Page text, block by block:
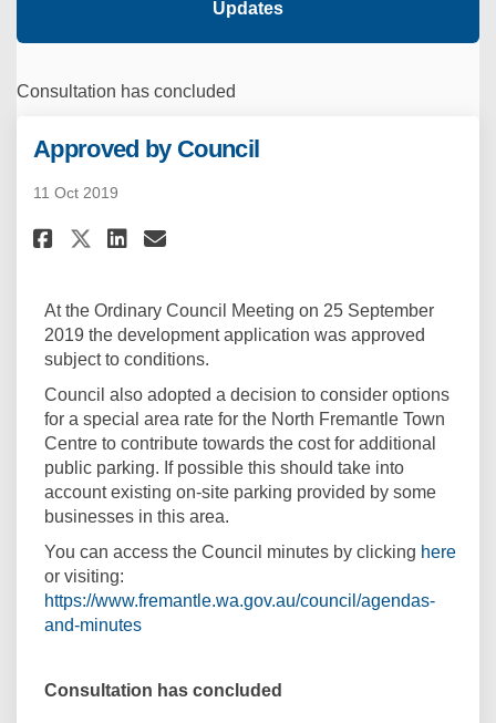
Updates
Consultation has concluded
Approved by Council
11 Oct 2019
Share Approved by Council on
Share Approved by Council
Share Approved by
Email Approved by
At the Ordinary Council Meeting on 25 September
2019 the development application was approved
subject to conditions.
Council also adopted a decision to consider options
for a special area rate for the North Fremantle Town
Centre to contribute towards the cost for additional
public parking. If possible this should take into
account existing on-site parking provided by some
businesses in this area.
You can access the Council minutes by clicking here
or visiting:
https://www.fremantle.wa.gov.au/council/agendas-
and-minutes(External link)
Consultation has concluded